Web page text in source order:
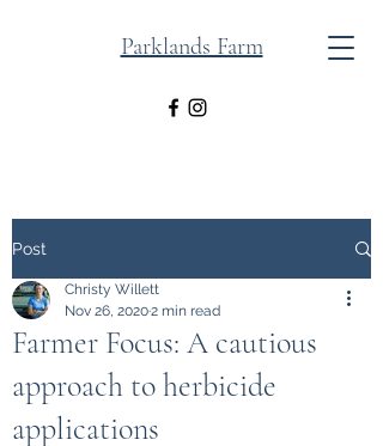
Parklands Farm
Post
Farmer Focus: A cautious
approach to herbicide
applications
Christy Willett
Nov 26, 20202 min read